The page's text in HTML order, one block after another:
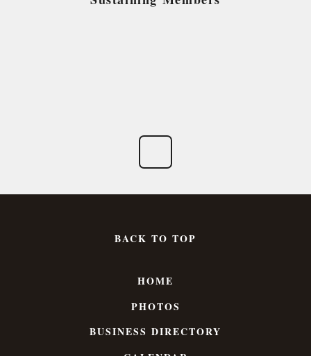
BACK TO TOP
HOME
PHOTOS
BUSINESS DIRECTORY